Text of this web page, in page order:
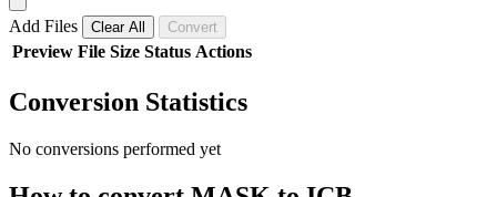
Add Files Clear All Convert
Preview File Size Status Actions
Conversion Statistics
No conversions performed yet